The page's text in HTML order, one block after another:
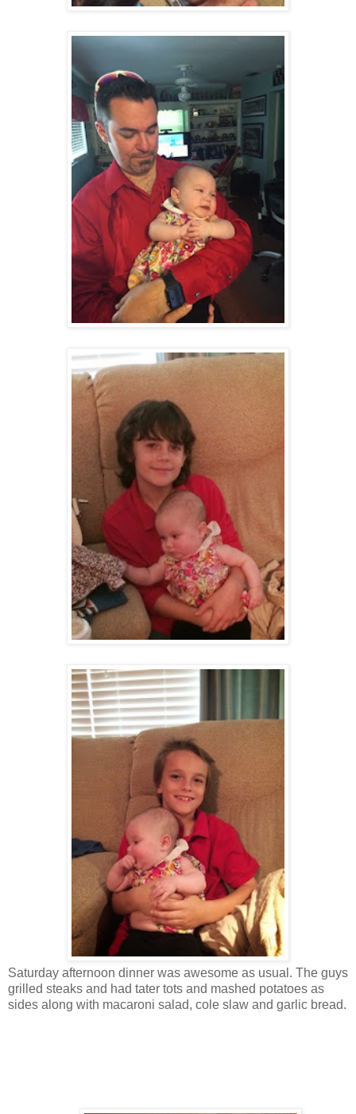
Saturday afternoon dinner was awesome as usual. The guys
grilled steaks and had tater tots and mashed potatoes as
sides along with macaroni salad, cole slaw and garlic bread.